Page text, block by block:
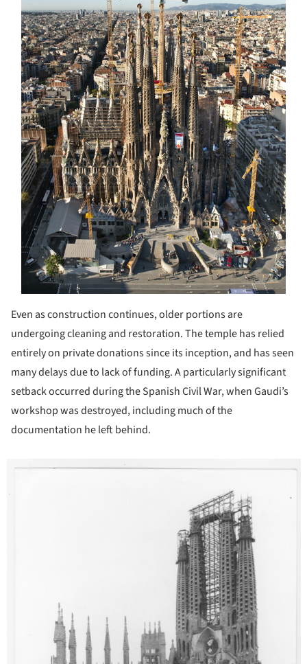
Even as construction continues, older portions are
undergoing cleaning and restoration. The temple has relied
entirely on private donations since its inception, and has seen
many delays due to lack of funding. A particularly significant
setback occurred during the Spanish Civil War, when Gaudi’s
workshop was destroyed, including much of the
documentation he left behind.